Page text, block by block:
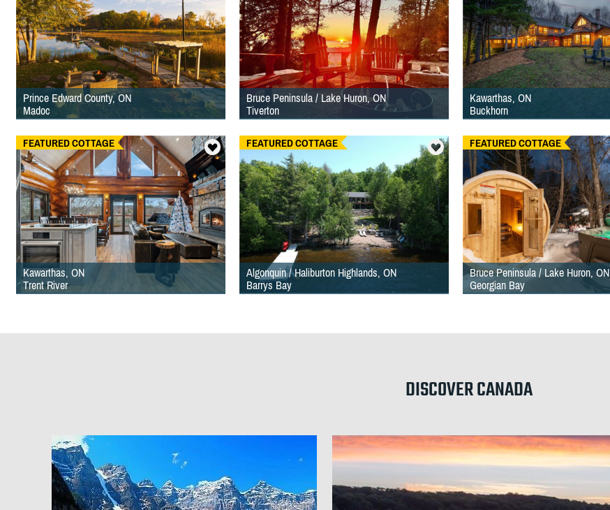
Prince Edward County, ON
Madoc
Bruce Peninsula / Lake Huron, ON
Tiverton
Kawarthas, ON
Buckhorn
FEATURED COTTAGE
Kawarthas, ON
Trent River
FEATURED COTTAGE
Algonquin / Haliburton Highlands, ON
Barrys Bay
FEATURED COTTAGE
Bruce Peninsula / Lake Huron, ON
Georgian Bay
DISCOVER CANADA